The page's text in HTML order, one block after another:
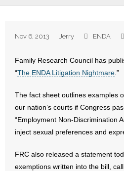
- What Others Say About Us
Articles and Videos
- All Articles and Videos
Nov 6, 2013 Jerry ENDA
Family Research Council has
“The ENDA Litigation Nightmare .”
The fact sheet outlines examples
our nation’s courts if Congress
“Employment Non-Discrimination
inject sexual preferences and
FRC also released a statement
exemptions written into the bill,